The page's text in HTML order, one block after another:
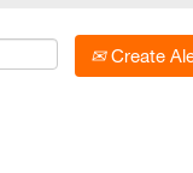
Create